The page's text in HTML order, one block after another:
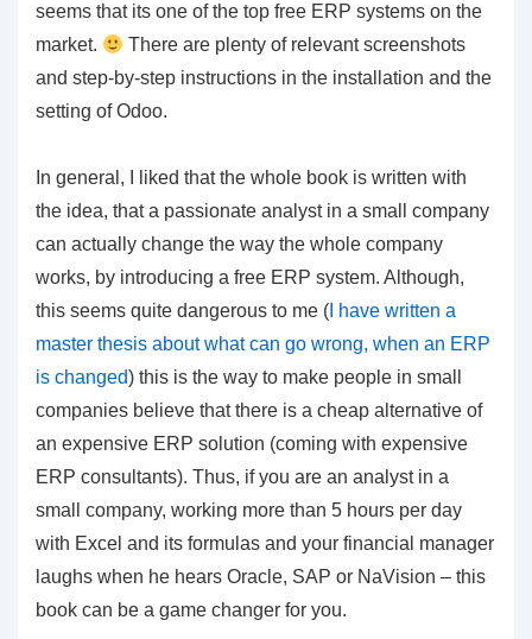
seems that its one of the top free ERP systems on the
market.
There are plenty of relevant screenshots
and step-by-step instructions in the installation and the
setting of Odoo.
In general, I liked that the whole book is written with
the idea, that a passionate analyst in a small company
can actually change the way the whole company
works, by introducing a free ERP system. Although,
this seems quite dangerous to me ( I have written a
master thesis about what can go wrong, when an ERP
is changed) this is the way to make people in small
companies believe that there is a cheap alternative of
an expensive ERP solution (coming with expensive
ERP consultants). Thus, if you are an analyst in a
small company, working more than 5 hours per day
with Excel and its formulas and your financial manager
laughs when he hears Oracle, SAP or NaVision – this
book can be a game changer for you.